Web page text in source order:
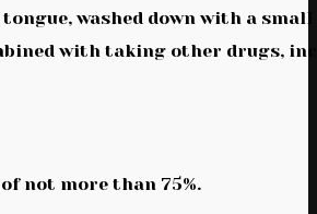
washed down with a small
with taking other drugs,
not more than 75%.